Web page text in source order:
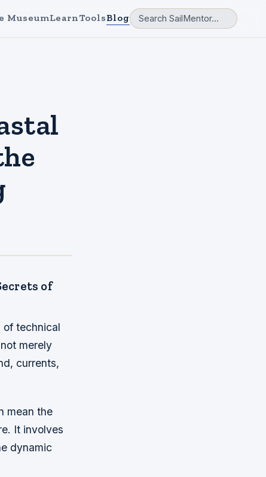
MuseumLearnToolsBlog
of
of technical
merely
currents,
mean the
It involves
dynamic